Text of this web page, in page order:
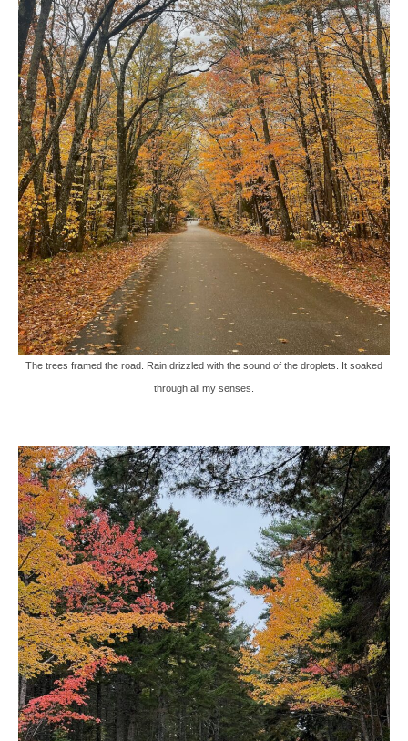
The trees framed the road. Rain drizzled with the sound of the droplets. It soaked
through all my senses.